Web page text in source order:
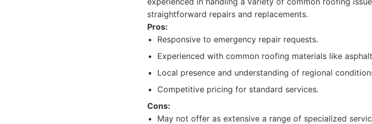
straightforward repairs and replacements.
Pros:
Responsive to emergency repair requests.
Experienced with common roofing materials like
Local presence and understanding of regional
Competitive pricing for standard services.
Cons:
May not offer as extensive a range of specialized